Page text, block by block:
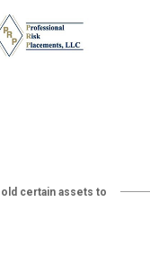
certain assets to